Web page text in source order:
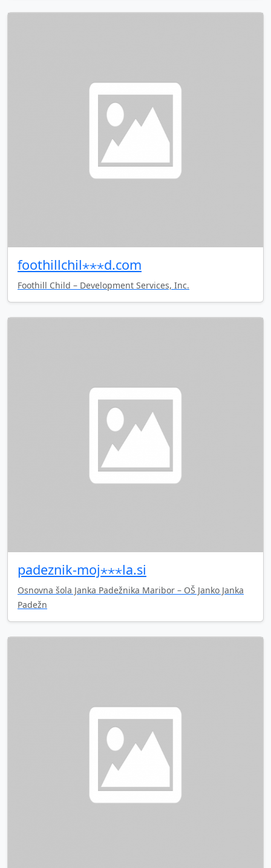
foothillchil⋆⋆⋆d.com
Foothill Child – Development Services, Inc.
padeznik-moj⋆⋆⋆la.si
Osnovna šola Janka Padežnika Maribor – OŠ Janko Janka
Padežn